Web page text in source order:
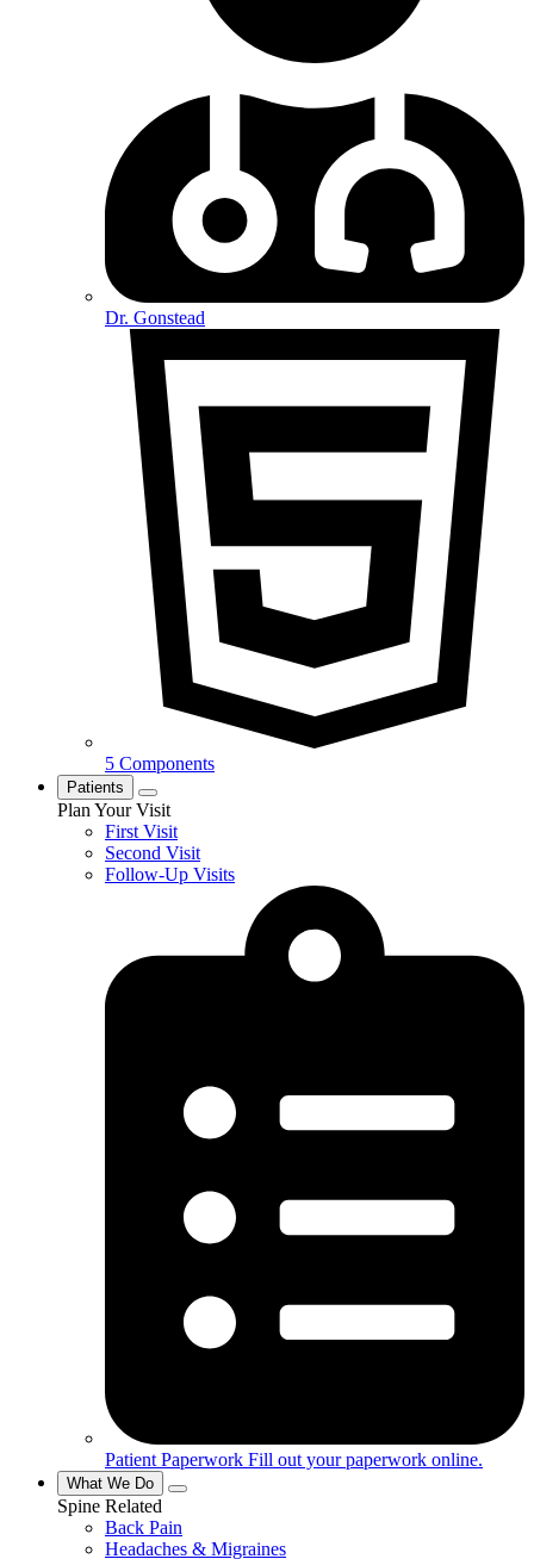
Dr. Gonstead
5 Components
Patients
Plan Your Visit
First Visit
Second Visit
Follow-Up Visits
Patient Paperwork Fill out your paperwork online.
What We Do
Spine Related
Back Pain
Headaches & Migraines